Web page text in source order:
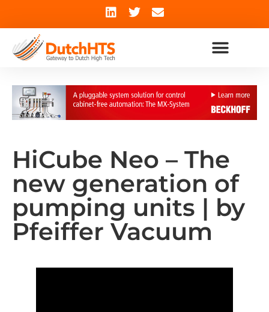
HiCube Neo – The
new generation of
pumping units | by
Pfeiffer Vacuum